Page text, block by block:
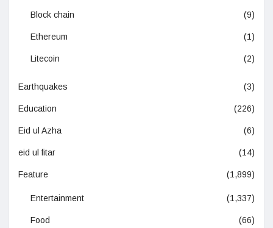
Block chain (9)
Ethereum (1)
Litecoin (2)
Earthquakes (3)
Education (226)
Eid ul Azha (6)
eid ul fitar (14)
Feature (1,899)
Entertainment (1,337)
Food (66)